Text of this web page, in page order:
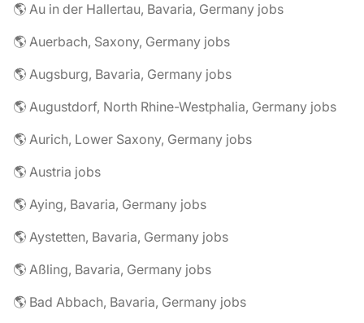
🌎 Au in der Hallertau, Bavaria, Germany jobs
🌎 Auerbach, Saxony, Germany jobs
🌎 Augsburg, Bavaria, Germany jobs
🌎 Augustdorf, North Rhine-Westphalia, Germany jobs
🌎 Aurich, Lower Saxony, Germany jobs
🌎 Austria jobs
🌎 Aying, Bavaria, Germany jobs
🌎 Aystetten, Bavaria, Germany jobs
🌎 Aßling, Bavaria, Germany jobs
🌎 Bad Abbach, Bavaria, Germany jobs